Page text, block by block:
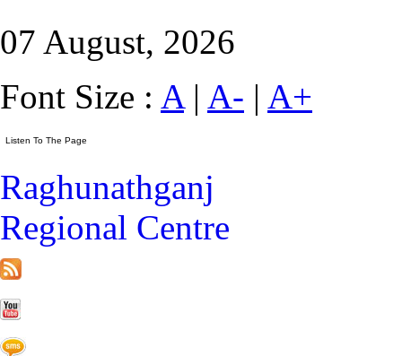
07 August, 2026
Font Size : A| A- | A+
Raghunathganj
Regional Centre